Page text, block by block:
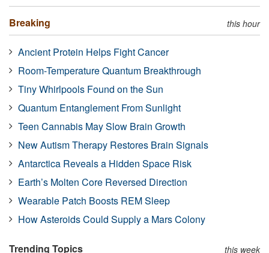
Breaking this hour
Ancient Protein Helps Fight Cancer
Room-Temperature Quantum Breakthrough
Tiny Whirlpools Found on the Sun
Quantum Entanglement From Sunlight
Teen Cannabis May Slow Brain Growth
New Autism Therapy Restores Brain Signals
Antarctica Reveals a Hidden Space Risk
Earth’s Molten Core Reversed Direction
Wearable Patch Boosts REM Sleep
How Asteroids Could Supply a Mars Colony
Trending Topics this week